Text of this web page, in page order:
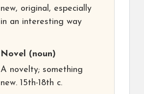
new, original, especially
in an interesting way
Novel (noun)
A novelty; something
new. 15th-18th c.